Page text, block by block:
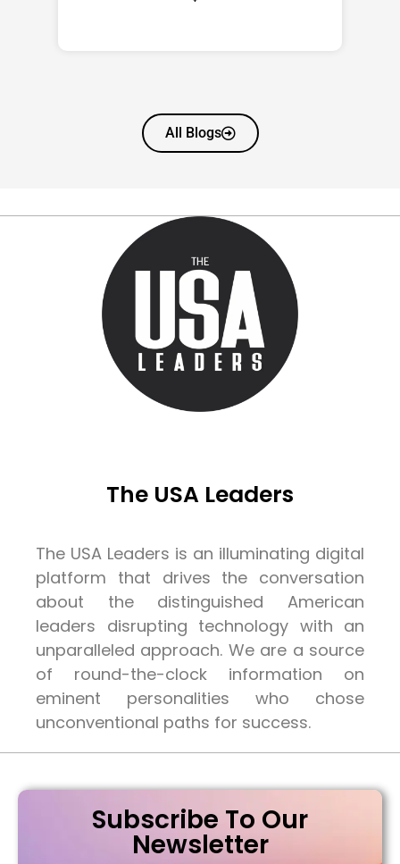
All Blogs
The USA Leaders
The USA Leaders is an illuminating digital
platform that drives the conversation
about the distinguished American
leaders disrupting technology with an
unparalleled approach. We are a source
of round-the-clock information on
eminent personalities who chose
unconventional paths for success.
Subscribe To Our
Newsletter